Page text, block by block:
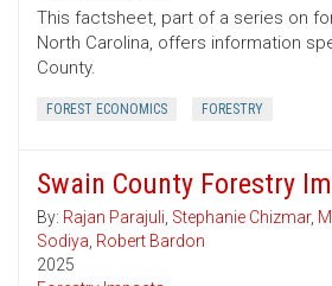
This factsheet, part of a series on
North Carolina, offers information
County.
FOREST ECONOMICS FORESTRY
Swain County Forestry
By: Rajan Parajuli, Stephanie Chizmar,
Sodiya, Robert Bardon
2025